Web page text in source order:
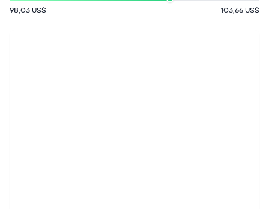
98,03 US$ 103,66 US$